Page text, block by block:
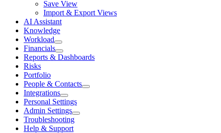
Save View
Import & Export Views
AI Assistant
Knowledge
Workload
Financials
Reports & Dashboards
Risks
Portfolio
People & Contacts
Integrations
Personal Settings
Admin Settings
Troubleshooting
Help & Support